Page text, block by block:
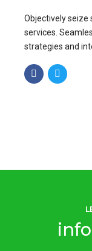
Objectively seize
services.
strategies and